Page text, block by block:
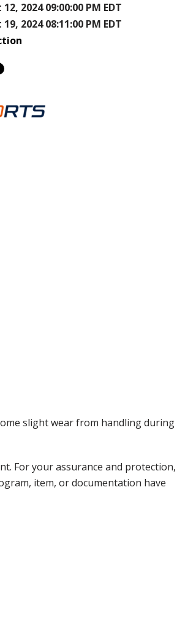
12, 2024 09:00:00 PM EDT
19, 2024 08:11:00 PM EDT
slight wear from handling during
For your assurance and protection,
item, or documentation have